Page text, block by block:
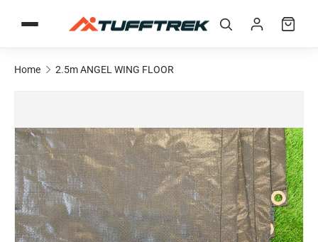
Skip to content
Home 2.5m ANGEL WING FLOOR